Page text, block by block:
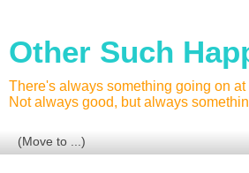
Other Such
There's always something going on at
Not always good, but always